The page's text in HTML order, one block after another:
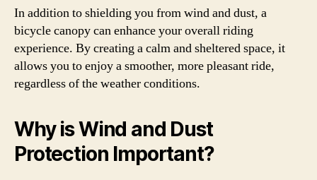
In addition to shielding you from wind and dust, a
bicycle canopy can enhance your overall riding
experience. By creating a calm and sheltered space, it
allows you to enjoy a smoother, more pleasant ride,
regardless of the weather conditions.
Why is Wind and Dust
Protection Important?